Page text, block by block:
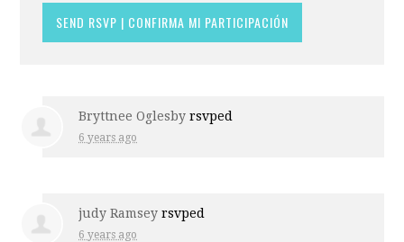
Bryttnee Oglesby rsvped
6 years ago
judy Ramsey rsvped
6 years ago